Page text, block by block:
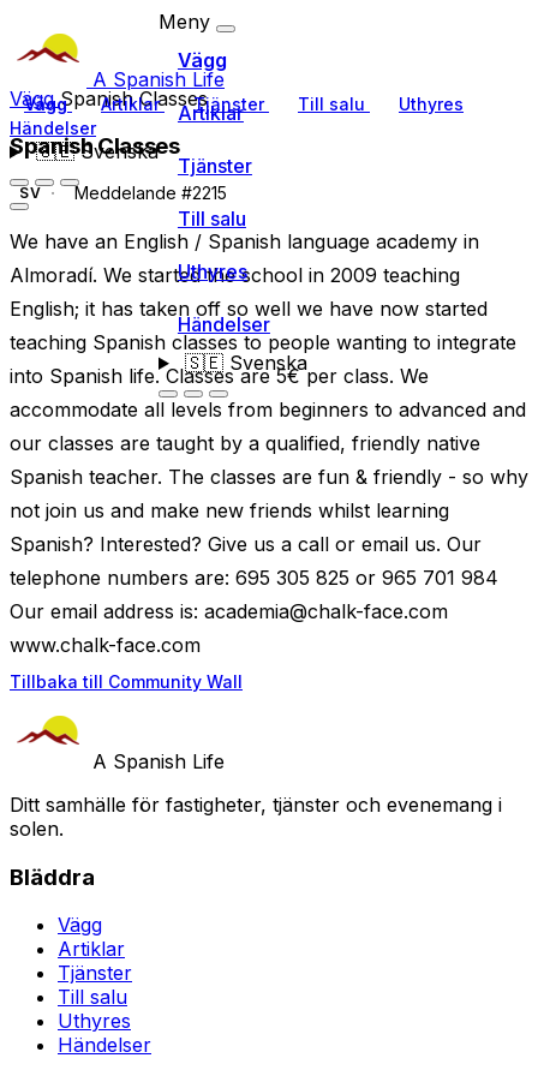
A Spanish Life
Vägg Artiklar Tjänster Till salu
Uthyres
Händelser
🇸🇪Svenska
Meny
Vägg
Artiklar
Tjänster
Till salu
Uthyres
Händelser
🇸🇪Svenska
VäggSpanish Classes
Spanish Classes
SV Meddelande #2215
We have an English / Spanish language academy in
Almoradí. We started the school in 2009 teaching
English; it has taken off so well we have now started
teaching Spanish classes to people wanting to integrate
into Spanish life. Classes are 5€ per class. We
accommodate all levels from beginners to advanced and
our classes are taught by a qualified, friendly native
Spanish teacher. The classes are fun & friendly - so why
not join us and make new friends whilst learning
Spanish? Interested? Give us a call or email us. Our
telephone numbers are: 695 305 825 or 965 701 984
Our email address is: academia@chalk-face.com
www.chalk-face.com
Tillbaka till Community Wall
A Spanish Life
Ditt samhälle för fastigheter, tjänster och evenemang i
solen.
Bläddra
Vägg
Artiklar
Tjänster
Till salu
Uthyres
Händelser